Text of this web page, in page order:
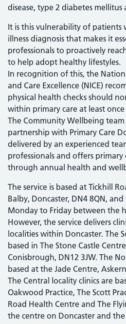
disease, type 2 diabetes mellitus
It is this vulnerability of patients
illness diagnosis that makes it
professionals to proactively
to help adopt healthy lifestyles.
In recognition of this, the
and Care Excellence (NICE)
physical health checks should
within primary care at least once
The Community Wellbeing
partnership with Primary Care
delivered by an experienced
professionals and offers
through annual health and
The service is based at Tickhill
Balby, Doncaster, DN4 8QN,
Monday to Friday between the
However, the service delivers
localities within Doncaster. The
based in The Stone Castle
Conisbrough, DN12 3JW. The
based at the Jade Centre,
The Central locality clinics are
Oakwood Practice, The Scott
Road Health Centre and The
the centre on Doncaster and the